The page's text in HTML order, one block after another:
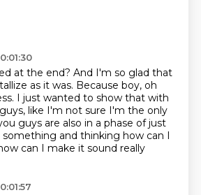
at the end? And I'm so glad that
as it was. Because boy, oh
I just wanted to show that with
like I'm not sure I'm the only
guys are also in a phase of just
something and thinking how can I
can I make it sound really